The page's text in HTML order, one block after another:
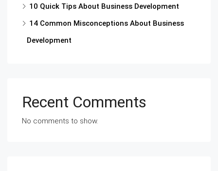
10 Quick Tips About Business Development
14 Common Misconceptions About Business
Development
Recent Comments
No comments to show.